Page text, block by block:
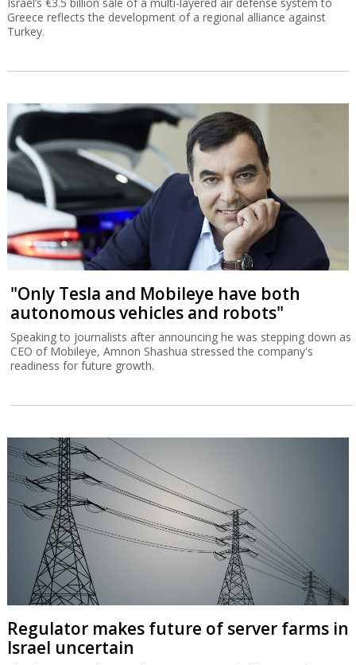
Greece reflects the development of a regional alliance against
Turkey.
"Only Tesla and Mobileye have both
autonomous vehicles and robots"
Speaking to journalists after announcing he was stepping down as
CEO of Mobileye, Amnon Shashua stressed the company's
readiness for future growth.
Regulator makes future of server farms in
Israel uncertain